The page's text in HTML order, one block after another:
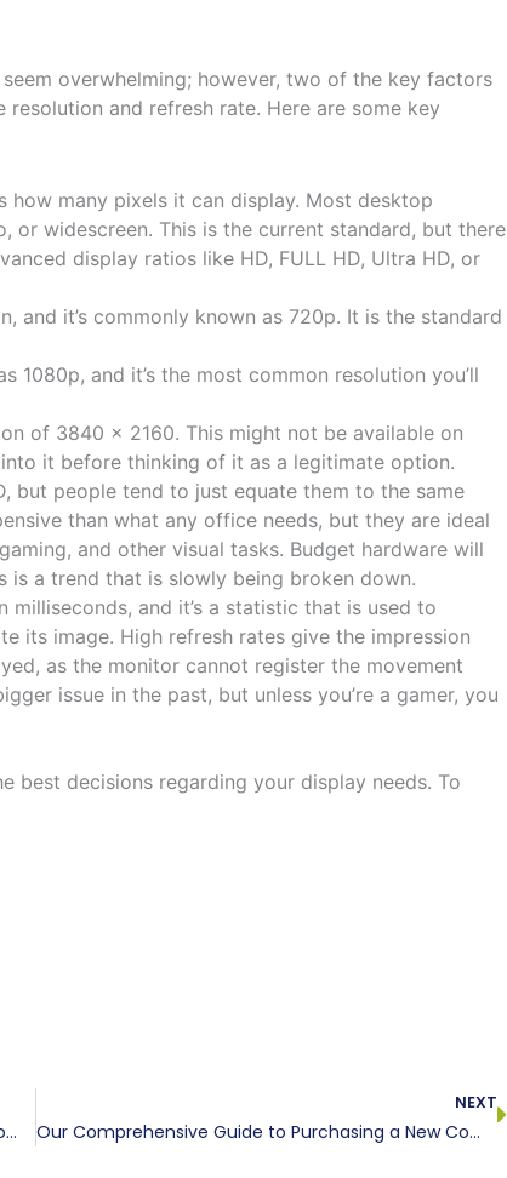
overwhelming; however, two of the key factors
and refresh rate. Here are some key
how many pixels it can display. Most desktop
or widescreen. This is the current standard, but there
display ratios like HD, FULL HD, Ultra HD, or
and it’s commonly known as 720p. It is the standard
1080p, and it’s the most common resolution you’ll
of 3840 x 2160. This might not be available on
it before thinking of it as a legitimate option.
but people tend to just equate them to the same
than what any office needs, but they are ideal
and other visual tasks. Budget hardware will
is a trend that is slowly being broken down.
milliseconds, and it’s a statistic that is used to
its image. High refresh rates give the impression
as the monitor cannot register the movement
issue in the past, but unless you’re a gamer, you
best decisions regarding your display needs. To
Our Comprehensive Guide to Purchasing a New Computer, Part III
NEXT
Our Comprehensive Guide to Purchasing a New Computer, Part V